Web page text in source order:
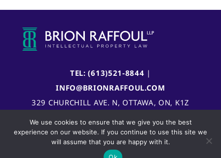
TEL: (613)521-8844 |
INFO@BRIONRAFFOUL.COM
329 CHURCHILL AVE. N, OTTAWA, ON, K1Z
We use cookies to ensure that we give you the best
experience on our website. If you continue to use this site we
will assume that you are happy with it.